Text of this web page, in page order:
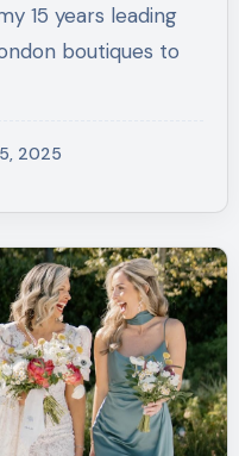
boutiques to
2025